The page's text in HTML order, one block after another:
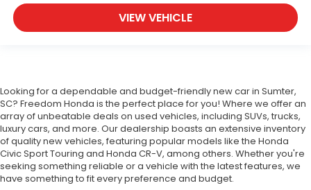
VIEW VEHICLE
Looking for a dependable and budget-friendly new car in Sumter,
SC? Freedom Honda is the perfect place for you! Where we offer an
array of unbeatable deals on used vehicles, including SUVs, trucks,
luxury cars, and more. Our dealership boasts an extensive inventory
of quality new vehicles, featuring popular models like the Honda
Civic Sport Touring and Honda CR-V, among others. Whether you're
seeking something reliable or a vehicle with the latest features, we
have something to fit every preference and budget.